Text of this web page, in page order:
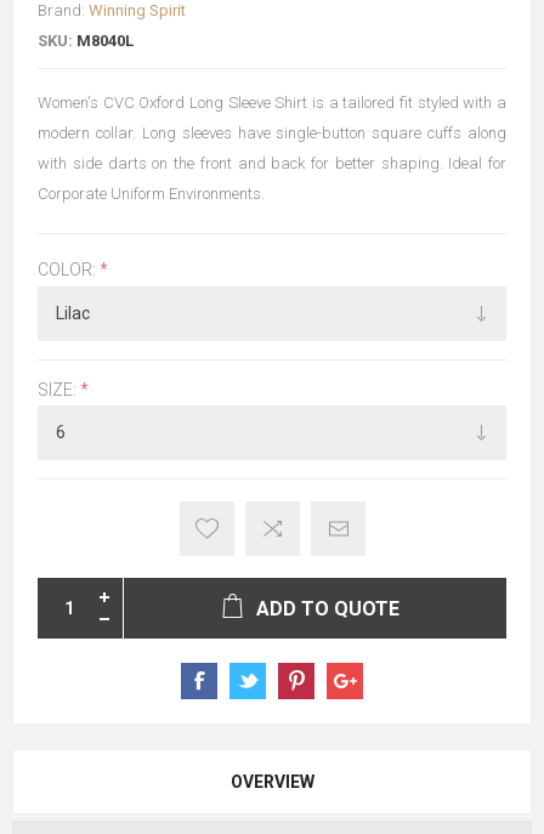
Brand: Winning Spirit
SKU: M8040L
Women's CVC Oxford Long Sleeve Shirt is a tailored fit styled with a
modern collar. Long sleeves have single-button square cuffs along
with side darts on the front and back for better shaping. Ideal for
Corporate Uniform Environments.
COLOR: *
SIZE: *
ADD TO QUOTE
OVERVIEW